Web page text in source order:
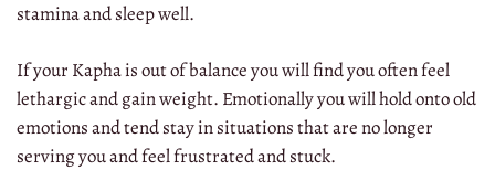
stamina and sleep well.
If your Kapha is out of balance you will find you often feel
lethargic and gain weight. Emotionally you will hold onto old
emotions and tend stay in situations that are no longer
serving you and feel frustrated and stuck.